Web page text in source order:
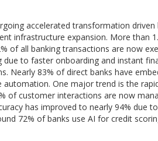
accelerated transformation
infrastructure expansion. More than
of all banking transactions are now
to faster onboarding and instant
Nearly 83% of direct banks have
One major trend is the
of customer interactions are now
has improved to nearly 94% due
72% of banks use AI for credit